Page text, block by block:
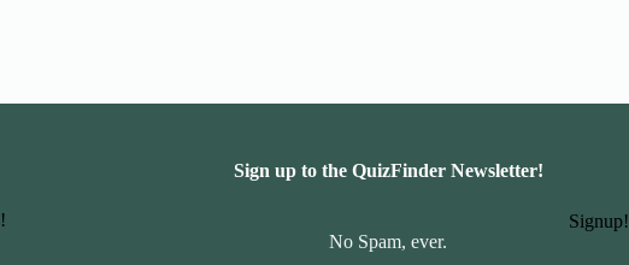
Sign up to the QuizFinder Newsletter!
Signup!
No Spam, ever.